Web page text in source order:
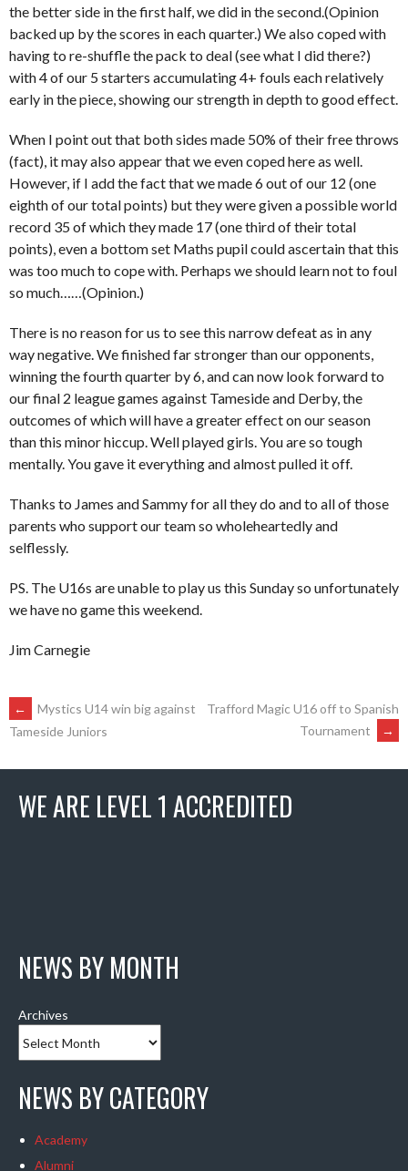
the better side in the first half, we did in the second.(Opinion
backed up by the scores in each quarter.) We also coped with
having to re-shuffle the pack to deal (see what I did there?)
with 4 of our 5 starters accumulating 4+ fouls each relatively
early in the piece, showing our strength in depth to good effect.
When I point out that both sides made 50% of their free throws
(fact), it may also appear that we even coped here as well.
However, if I add the fact that we made 6 out of our 12 (one
eighth of our total points) but they were given a possible world
record 35 of which they made 17 (one third of their total
points), even a bottom set Maths pupil could ascertain that this
was too much to cope with. Perhaps we should learn not to foul
so much……(Opinion.)
There is no reason for us to see this narrow defeat as in any
way negative. We finished far stronger than our opponents,
winning the fourth quarter by 6, and can now look forward to
our final 2 league games against Tameside and Derby, the
outcomes of which will have a greater effect on our season
than this minor hiccup. Well played girls. You are so tough
mentally. You gave it everything and almost pulled it off.
Thanks to James and Sammy for all they do and to all of those
parents who support our team so wholeheartedly and
selflessly.
PS. The U16s are unable to play us this Sunday so unfortunately
we have no game this weekend.
Jim Carnegie
POST
NAVIGATION
←
Mystics U14 win big against
Tameside Juniors
Trafford Magic U16 off to Spanish
Tournament
→
WE ARE LEVEL 1 ACCREDITED
NEWS BY MONTH
Archives
NEWS BY CATEGORY
Academy
Alumni